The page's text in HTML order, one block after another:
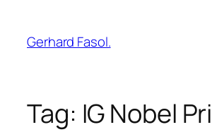
content
Gerhard Fasol.
Tag: IG Nobel